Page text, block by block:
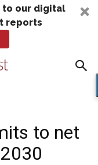
to our digital
reports
to net